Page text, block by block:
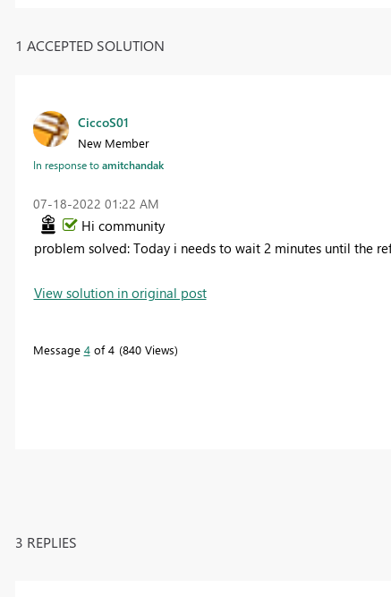
1 ACCEPTED SOLUTION
CiccoS01
New Member
In response toamitchandak
‎07-18-2022 01:22 AM
Hi community
problem solved: Today i needs to wait 2 minutes until the
View solution in original post
Message 4of 4 840 Views
3 REPLIES